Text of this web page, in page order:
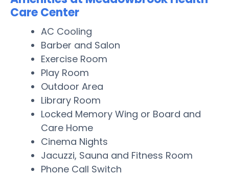
Care Center
AC Cooling
Barber and Salon
Exercise Room
Play Room
Outdoor Area
Library Room
Locked Memory Wing or Board and
Care Home
Cinema Nights
Jacuzzi, Sauna and Fitness Room
Phone Call Switch